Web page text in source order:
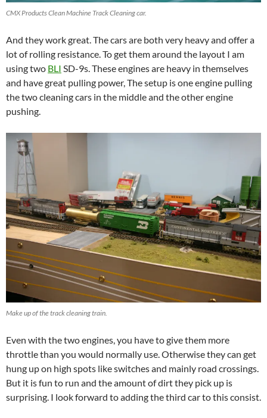
CMX Products Clean Machine Track Cleaning car.
And they work great. The cars are both very heavy and offer a
lot of rolling resistance. To get them around the layout I am
using two BLI SD-9s. These engines are heavy in themselves
and have great pulling power, The setup is one engine pulling
the two cleaning cars in the middle and the other engine
pushing.
Make up of the track cleaning train.
Even with the two engines, you have to give them more
throttle than you would normally use. Otherwise they can get
hung up on high spots like switches and mainly road crossings.
But it is fun to run and the amount of dirt they pick up is
surprising. I look forward to adding the third car to this consist.